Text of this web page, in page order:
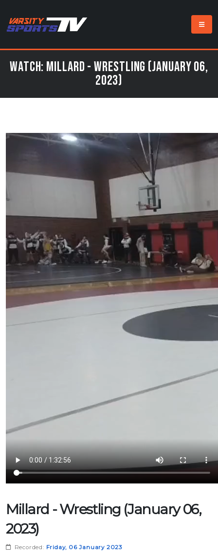
Watch: Millard - Wrestling (January 06,
2023)
Millard - Wrestling (January 06,
2023)
Recorded: Friday, 06 January 2023